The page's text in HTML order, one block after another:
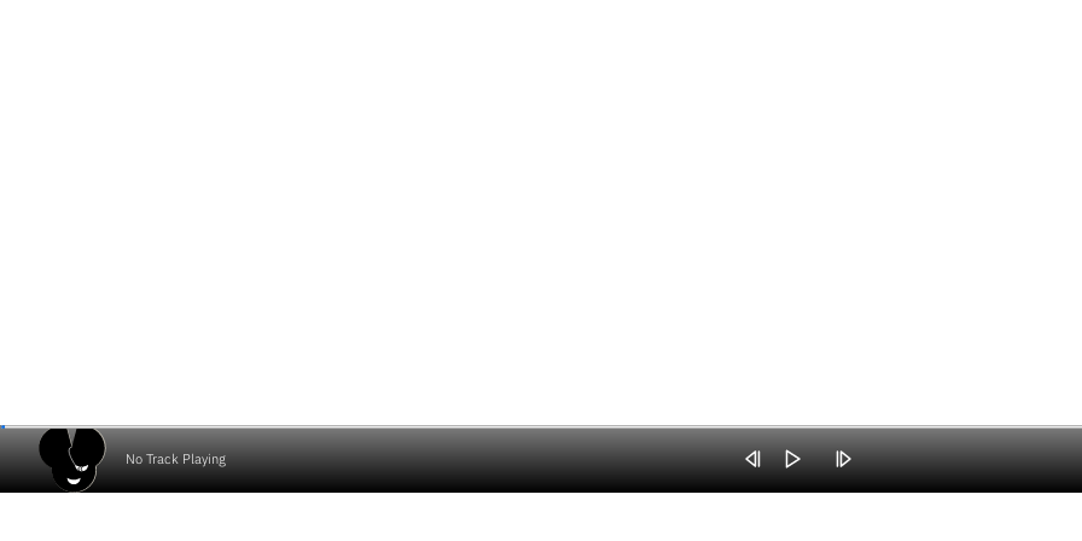
No Track Playing